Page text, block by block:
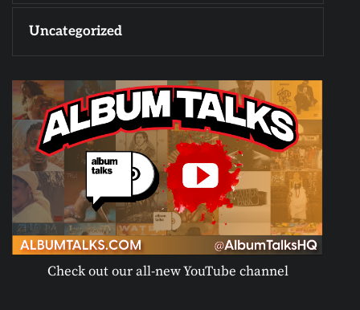
Uncategorized
Check out our all-new YouTube channel